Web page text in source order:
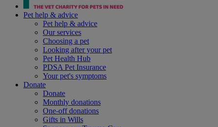
Pet help & advice
Pet help & advice
Our services
Choosing a pet
Looking after your pet
Pet Health Hub
PDSA Pet Insurance
Your pet's symptoms
Donate
Donate
Monthly donations
One-off donations
Gifts in Wills